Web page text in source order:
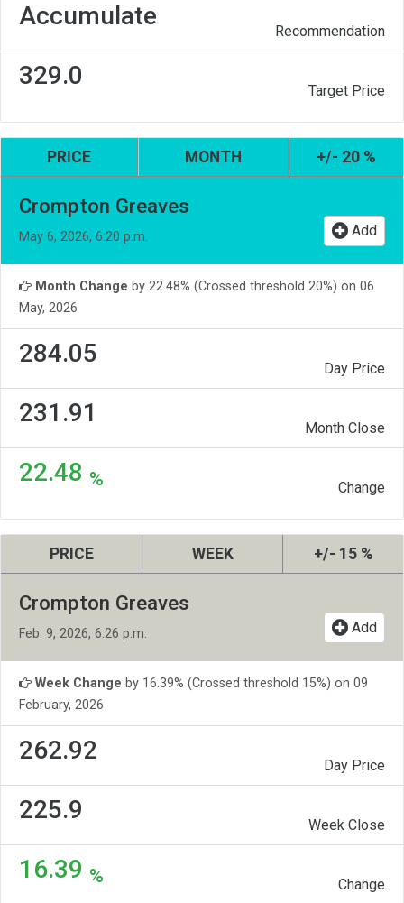
Accumulate
Recommendation
329.0
Target Price
PRICE MONTH +/- 20 %
Crompton Greaves
May 6, 2026, 6:20 p.m. Add
Month Change by 22.48% (Crossed threshold 20%) on 06
May, 2026
284.05
Day Price
231.91
Month Close
22.48 % Change
PRICE WEEK +/- 15 %
Crompton Greaves
Feb. 9, 2026, 6:26 p.m. Add
Week Change by 16.39% (Crossed threshold 15%) on 09
February, 2026
262.92
Day Price
225.9
Week Close
16.39 % Change